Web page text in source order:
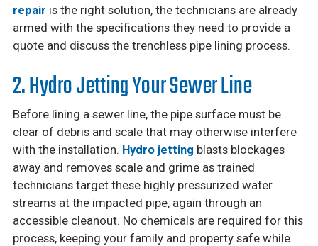
repair is the right solution, the technicians are already
armed with the specifications they need to provide a
quote and discuss the trenchless pipe lining process.
2. Hydro Jetting Your Sewer Line
Before lining a sewer line, the pipe surface must be
clear of debris and scale that may otherwise interfere
with the installation. Hydro jetting blasts blockages
away and removes scale and grime as trained
technicians target these highly pressurized water
streams at the impacted pipe, again through an
accessible cleanout. No chemicals are required for this
process, keeping your family and property safe while